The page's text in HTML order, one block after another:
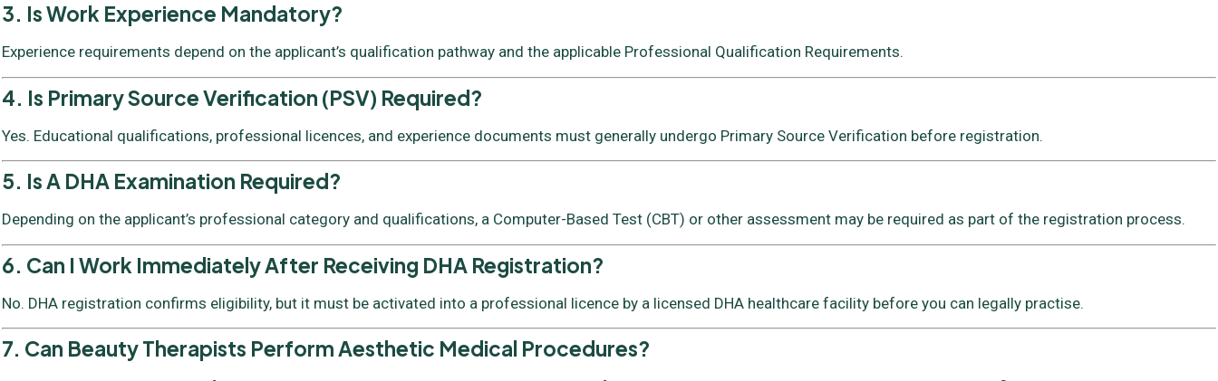
3. Is Work Experience Mandatory?
Experience requirements depend on the applicant’s qualification pathway and the applicable Professional Qualification Requirements.
4. Is Primary Source Verification (PSV) Required?
Yes. Educational qualifications, professional licences, and experience documents must generally undergo Primary Source Verification before registration.
5. Is A DHA Examination Required?
Depending on the applicant’s professional category and qualifications, a Computer-Based Test (CBT) or other assessment may be required as part of the registration process.
6. Can I Work Immediately After Receiving DHA Registration?
No. DHA registration confirms eligibility, but it must be activated into a professional licence by a licensed DHA healthcare facility before you can legally practise.
7. Can Beauty Therapists Perform Aesthetic Medical Procedures?